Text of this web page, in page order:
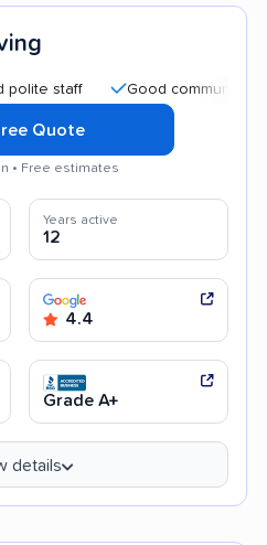
staff Good communication
Quote
• Free estimates
Years active
12
4.4
Grade A+
details